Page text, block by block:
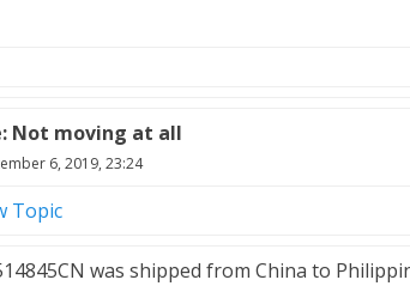
Not moving at all
6, 2019, 23:24
Topic
was shipped from China to